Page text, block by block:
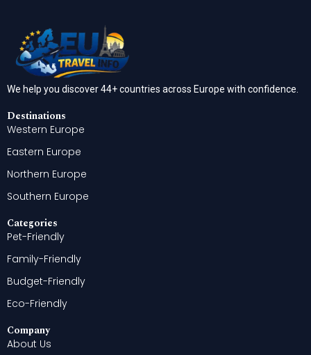
We help you discover 44+ countries across Europe with confidence.
Destinations
Western Europe
Eastern Europe
Northern Europe
Southern Europe
Categories
Pet-Friendly
Family-Friendly
Budget-Friendly
Eco-Friendly
Company
About Us